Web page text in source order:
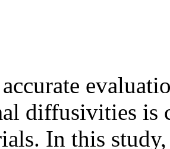
diffusivities is
In this